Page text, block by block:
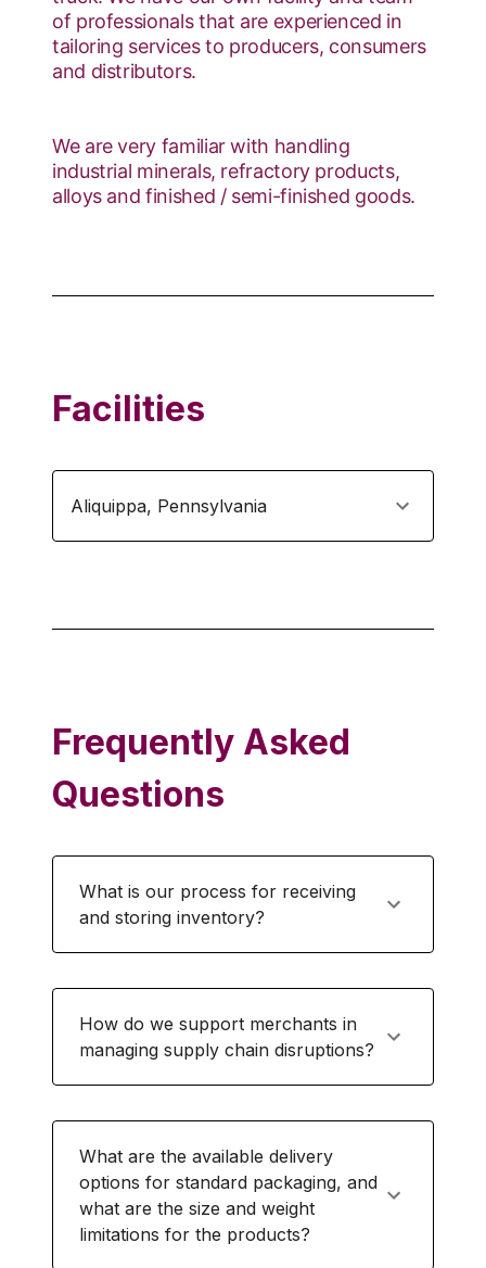
of professionals that are experienced in
tailoring services to producers, consumers
and distributors.
We are very familiar with handling
industrial minerals, refractory products,
alloys and finished / semi-finished goods.
Facilities
Aliquippa, Pennsylvania
Frequently Asked
Questions
What is our process for receiving
and storing inventory?
How do we support merchants in
managing supply chain disruptions?
What are the available delivery
options for standard packaging, and
what are the size and weight
limitations for the products?